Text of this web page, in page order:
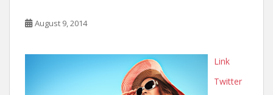
August 9, 2014
Link
Twitter